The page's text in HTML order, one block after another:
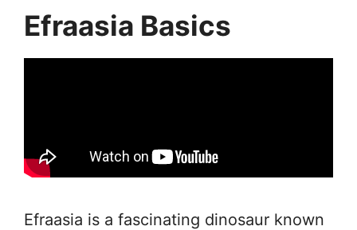
Efraasia Basics
Efraasia is a fascinating dinosaur known